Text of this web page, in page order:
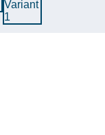
Variant
1